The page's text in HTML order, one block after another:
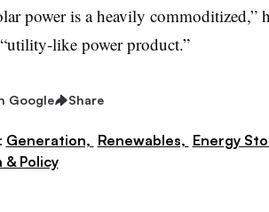
power is a heavily commoditized,”
like power product.”
Google Share
Generation, Renewables, Energy
& Policy